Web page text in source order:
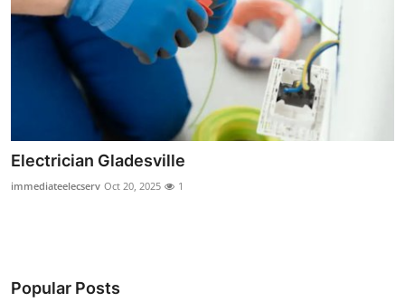
Privacy Policy
News Network
Submit Press Release
Advertise with US
Electrician Gladesville
immediateelecserv Oct 20, 2025 1
Popular Posts